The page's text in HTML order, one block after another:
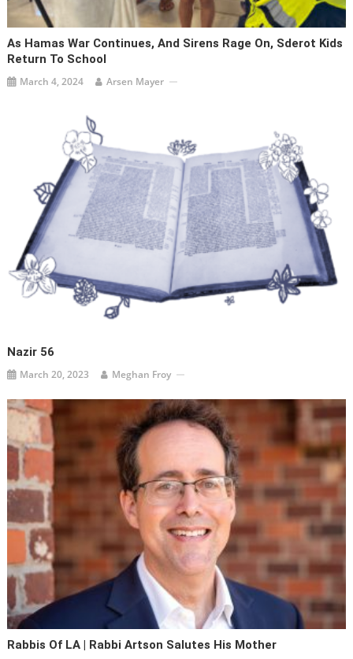
As Hamas War Continues, And Sirens Rage On, Sderot Kids
Return To School
March 4, 2024 Arsen Mayer
Nazir 56
March 20, 2023 Meghan Froy
Rabbis Of LA | Rabbi Artson Salutes His Mother